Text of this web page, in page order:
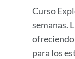
Curso
semanas.
para los